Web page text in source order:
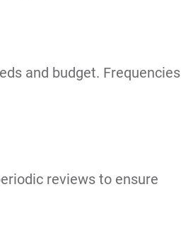
and budget. Frequencies
reviews to ensure